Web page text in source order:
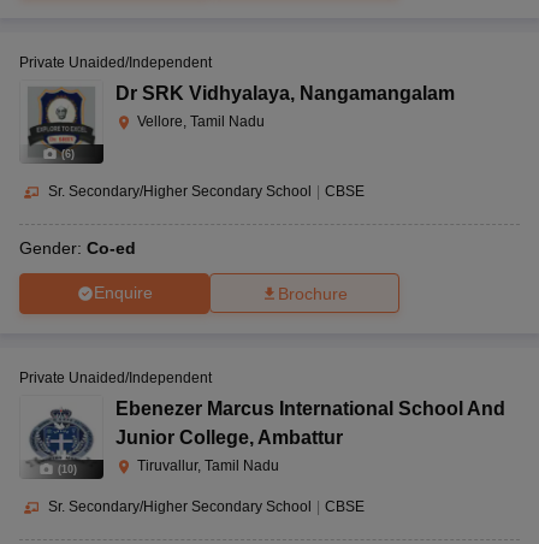
(6)
Private Unaided/Independent
Dr SRK Vidhyalaya, Nangamangalam
Vellore, Tamil Nadu
Sr. Secondary/Higher Secondary School CBSE
Gender: Co-ed
Enquire Brochure
(10)
Private Unaided/Independent
Ebenezer Marcus International School And
Junior College, Ambattur
Tiruvallur, Tamil Nadu
Sr. Secondary/Higher Secondary School | CBSE